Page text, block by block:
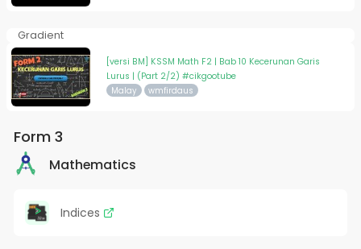
Gradient
[versi BM] KSSM Math F2 | Bab 10 Kecerunan Garis
Lurus | (Part 2/2) #cikgootube
Malay wmfirdaus
Form 3
Mathematics
Indices